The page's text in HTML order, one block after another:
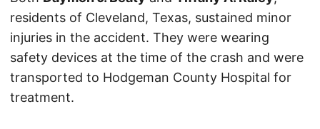
residents of Cleveland, Texas, sustained minor
injuries in the accident. They were wearing
safety devices at the time of the crash and were
transported to Hodgeman County Hospital for
treatment.